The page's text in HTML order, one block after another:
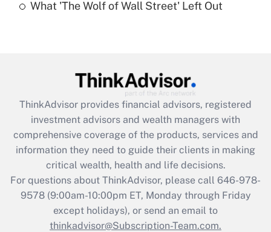
under the Family and Medical Leave Act
Recently Updated Q&As
What is the CARES Act employee
retention tax credit that was available
during 2020 and 2021?
Get Answer
Recently Updated Q&As
Who must file a return?
Get Answer
What 'The Wolf of Wall Street' Left Out
ThinkAdvisor provides financial advisors, registered
investment advisors and wealth managers with
comprehensive coverage of the products, services and
information they need to guide their clients in making
critical wealth, health and life decisions.
For questions about ThinkAdvisor, please call 646-978-
9578(9:00am-10:00pm ET, Monday through Friday
except holidays), or send an email to
thinkadvisor@Subscription-Team.com.